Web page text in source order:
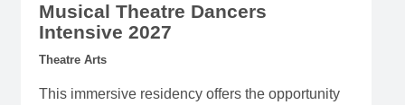
Musical Theatre Dancers
Intensive 2027
Theatre Arts
This immersive residency offers the opportunity